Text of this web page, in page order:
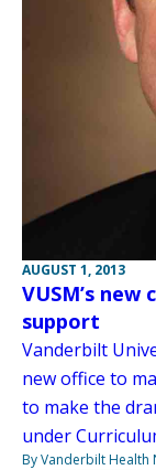
AUGUST 1, 2013
VUSM’s
support
Vanderbilt
new office to
to make the
under
By Vanderbilt Health